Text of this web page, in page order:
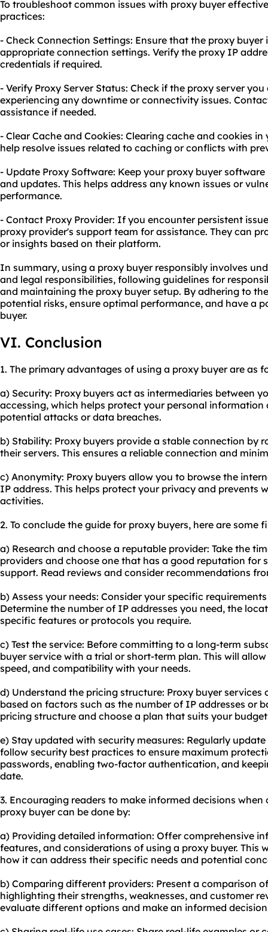
To troubleshoot common issues with proxy buyer
practices:
- Check Connection Settings: Ensure that the proxy
appropriate connection settings. Verify the proxy IP
credentials if required.
- Verify Proxy Server Status: Check if the proxy server
experiencing any downtime or connectivity issues.
assistance if needed.
- Clear Cache and Cookies: Clearing cache and cookies
help resolve issues related to caching or conflicts with
- Update Proxy Software: Keep your proxy buyer
and updates. This helps address any known issues or
performance.
- Contact Proxy Provider: If you encounter persistent
proxy provider's support team for assistance. They can
or insights based on their platform.
In summary, using a proxy buyer responsibly involves
and legal responsibilities, following guidelines for
and maintaining the proxy buyer setup. By adhering to
potential risks, ensure optimal performance, and have a
buyer.
VI. Conclusion
1. The primary advantages of using a proxy buyer are as
a) Security: Proxy buyers act as intermediaries between
accessing, which helps protect your personal
potential attacks or data breaches.
b) Stability: Proxy buyers provide a stable connection
their servers. This ensures a reliable connection and
c) Anonymity: Proxy buyers allow you to browse the
IP address. This helps protect your privacy and prevents
activities.
2. To conclude the guide for proxy buyers, here are some
a) Research and choose a reputable provider: Take the
providers and choose one that has a good reputation for
support. Read reviews and consider recommendations
b) Assess your needs: Consider your specific
Determine the number of IP addresses you need, the
specific features or protocols you require.
c) Test the service: Before committing to a long-term
buyer service with a trial or short-term plan. This will
speed, and compatibility with your needs.
d) Understand the pricing structure: Proxy buyer
based on factors such as the number of IP addresses or
pricing structure and choose a plan that suits your
e) Stay updated with security measures: Regularly
follow security best practices to ensure maximum
passwords, enabling two-factor authentication, and
date.
3. Encouraging readers to make informed decisions
proxy buyer can be done by:
a) Providing detailed information: Offer comprehensive
features, and considerations of using a proxy buyer. This
how it can address their specific needs and potential
b) Comparing different providers: Present a comparison
highlighting their strengths, weaknesses, and customer
evaluate different options and make an informed